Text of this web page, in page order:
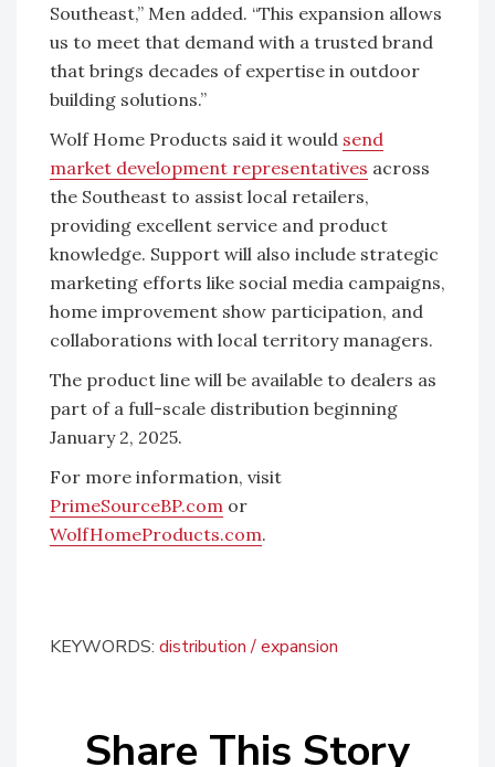
Southeast,” Men added. “This expansion allows
us to meet that demand with a trusted brand
that brings decades of expertise in outdoor
building solutions.”
Wolf Home Products said it would send
market development representatives across
the Southeast to assist local retailers,
providing excellent service and product
knowledge. Support will also include strategic
marketing efforts like social media campaigns,
home improvement show participation, and
collaborations with local territory managers.
The product line will be available to dealers as
part of a full-scale distribution beginning
January 2, 2025.
For more information, visit
PrimeSourceBP.com or
WolfHomeProducts.com.
KEYWORDS: distribution expansion
Share This Story